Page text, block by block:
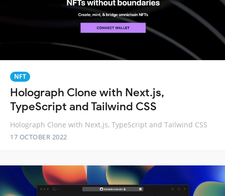
NFT
Holograph Clone with Next.js,
TypeScript and Tailwind CSS
Holograph Clone with Next.js, TypeScript and Tailwind CSS
17 OCTOBER 2022